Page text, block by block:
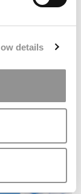
details
Heard